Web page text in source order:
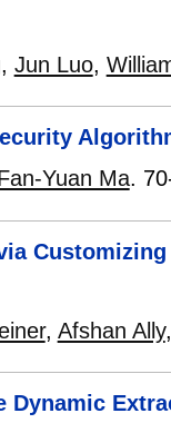
, Jun Luo,
Yuan Ma.
, Afshan Ally
Dynamic